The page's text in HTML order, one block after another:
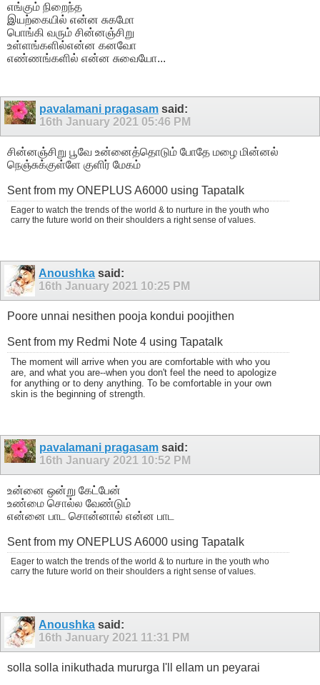
எங்கும் நிறைந்த
இயற்கையில் என்ன சுகமோ
பொங்கி வரும் சின்னஞ்சிறு
உள்ளங்களில்என்ன கனவோ
எண்ணங்களில் என்ன சுவையோ...
pavalamani pragasam said:
16th January 2021 05:46 PM
சின்னஞ்சிறு பூவே உன்னைத்தொடும் போதே மழை மின்னல்
நெஞ்சுக்குள்ளே குளிர் மேகம்
Sent from my ONEPLUS A6000 using Tapatalk
Eager to watch the trends of the world & to nurture in the youth who
carry the future world on their shoulders a right sense of values.
Anoushka said:
16th January 2021 10:25 PM
Poore unnai nesithen pooja kondui poojithen
Sent from my Redmi Note 4 using Tapatalk
The moment will arrive when you are comfortable with who you
are, and what you are--when you don't feel the need to apologize
for anything or to deny anything. To be comfortable in your own
skin is the beginning of strength.
pavalamani pragasam said:
16th January 2021 10:52 PM
உன்னை ஒன்று கேட்பேன்
உண்மை சொல்ல வேண்டும்
என்னை பாட சொன்னால் என்ன பாட
Sent from my ONEPLUS A6000 using Tapatalk
Eager to watch the trends of the world & to nurture in the youth who
carry the future world on their shoulders a right sense of values.
Anoushka said:
16th January 2021 11:31 PM
solla solla inikuthada mururga I'll ellam un peyarai